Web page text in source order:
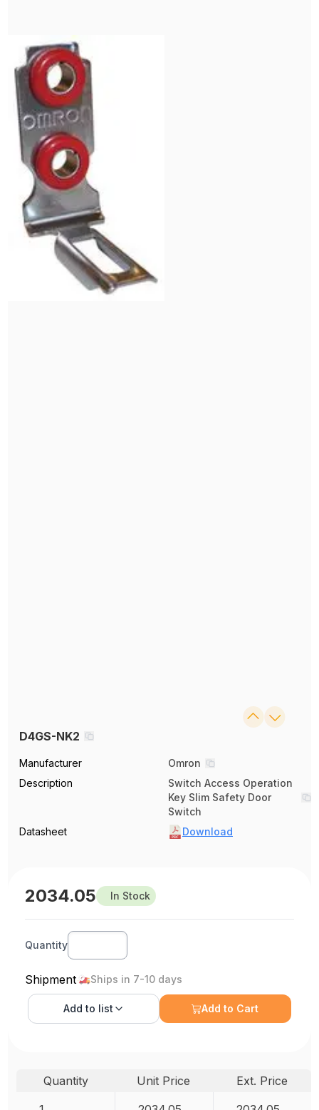
D4GS-NK2
Manufacturer
Omron
Description
Switch Access Operation
Key Slim Safety Door
Switch
Datasheet
Download
2034.05 In Stock
Quantity
Shipment Ships in 7-10 days
Add to list Add to Cart
Quantity Unit Price
Ext. Price